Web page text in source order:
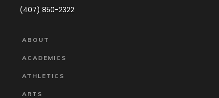
(407) 850-2322
ABOUT
ACADEMICS
ATHLETICS
ARTS